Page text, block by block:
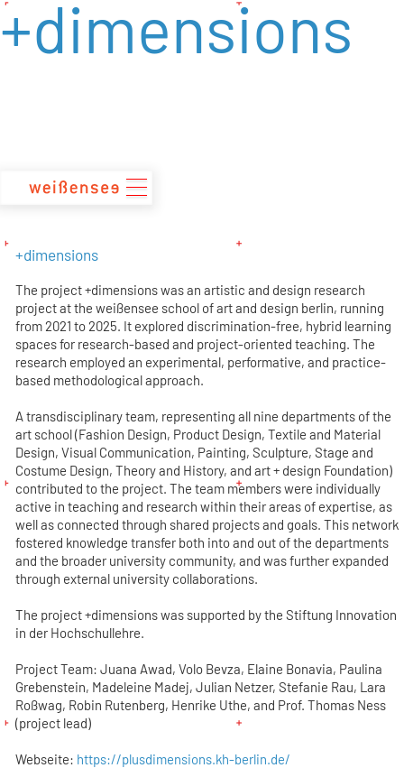
zum
+dimensions
+dimensions
The project +dimensions was an artistic and design research
project at the weißensee school of art and design berlin, running
from 2021 to 2025. It explored discrimination-free, hybrid learning
spaces for research-based and project-oriented teaching. The
research employed an experimental, performative, and practice-
based methodological approach.
A transdisciplinary team, representing all nine departments of the
art school (Fashion Design, Product Design, Textile and Material
Design, Visual Communication, Painting, Sculpture, Stage and
Costume Design, Theory and History, and art + design Foundation)
contributed to the project. The team members were individually
active in teaching and research within their areas of expertise, as
well as connected through shared projects and goals. This network
fostered knowledge transfer both into and out of the departments
and the broader university community, and was further expanded
through external university collaborations.
The project +dimensions was supported by the Stiftung Innovation
in der Hochschullehre.
Project Team: Juana Awad, Volo Bevza, Elaine Bonavia, Paulina
Grebenstein, Madeleine Madej, Julian Netzer, Stefanie Rau, Lara
Roßwag, Robin Rutenberg, Henrike Uthe, and Prof. Thomas Ness
(project lead)
Webseite: https://plusdimensions.kh-berlin.de/